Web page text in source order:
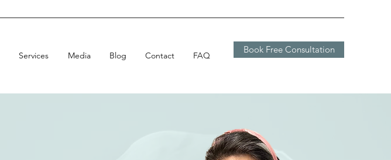
Services Media Blog Contact FAQ
Book Free Consultation